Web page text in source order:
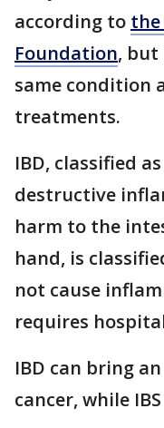
according to the
Foundation, but
same condition
treatments.
IBD, classified
destructive
harm to the
hand, is
not cause
requires
IBD can bring
cancer, while